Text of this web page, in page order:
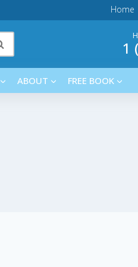
Home
1
ABOUT FREE BOOK